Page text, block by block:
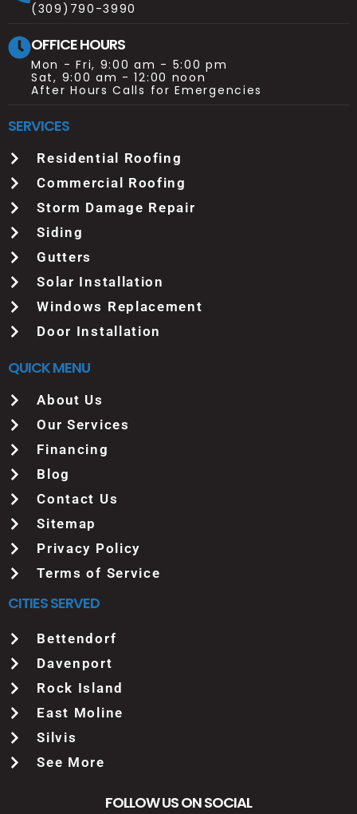
(309)790-3990
OFFICE HOURS
Mon - Fri, 9:00 am - 5:00 pm
Sat, 9:00 am - 12:00 noon
After Hours Calls for Emergencies
SERVICES
Residential Roofing
Commercial Roofing
Storm Damage Repair
Siding
Gutters
Solar Installation
Windows Replacement
Door Installation
QUICK MENU
About Us
Our Services
Financing
Blog
Contact Us
Sitemap
Privacy Policy
Terms of Service
CITIES SERVED
Bettendorf
Davenport
Rock Island
East Moline
Silvis
See More
FOLLOW US ON SOCIAL